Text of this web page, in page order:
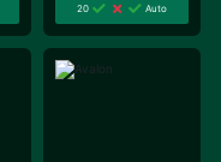
20
Auto